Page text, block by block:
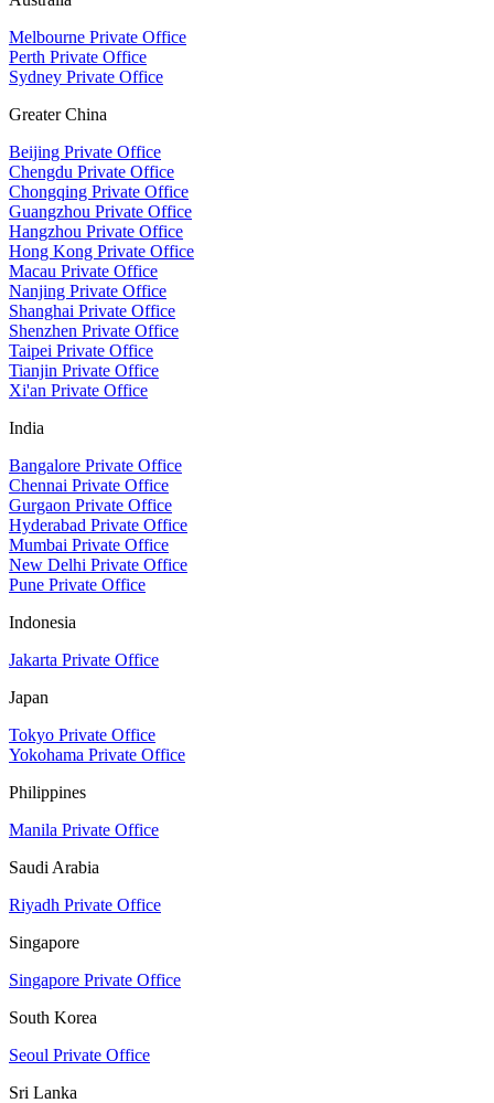
Melbourne Private Office
Perth Private Office
Sydney Private Office
Greater China
Beijing Private Office
Chengdu Private Office
Chongqing Private Office
Guangzhou Private Office
Hangzhou Private Office
Hong Kong Private Office
Macau Private Office
Nanjing Private Office
Shanghai Private Office
Shenzhen Private Office
Taipei Private Office
Tianjin Private Office
Xi'an Private Office
India
Bangalore Private Office
Chennai Private Office
Gurgaon Private Office
Hyderabad Private Office
Mumbai Private Office
New Delhi Private Office
Pune Private Office
Indonesia
Jakarta Private Office
Japan
Tokyo Private Office
Yokohama Private Office
Philippines
Manila Private Office
Saudi Arabia
Riyadh Private Office
Singapore
Singapore Private Office
South Korea
Seoul Private Office
Sri Lanka